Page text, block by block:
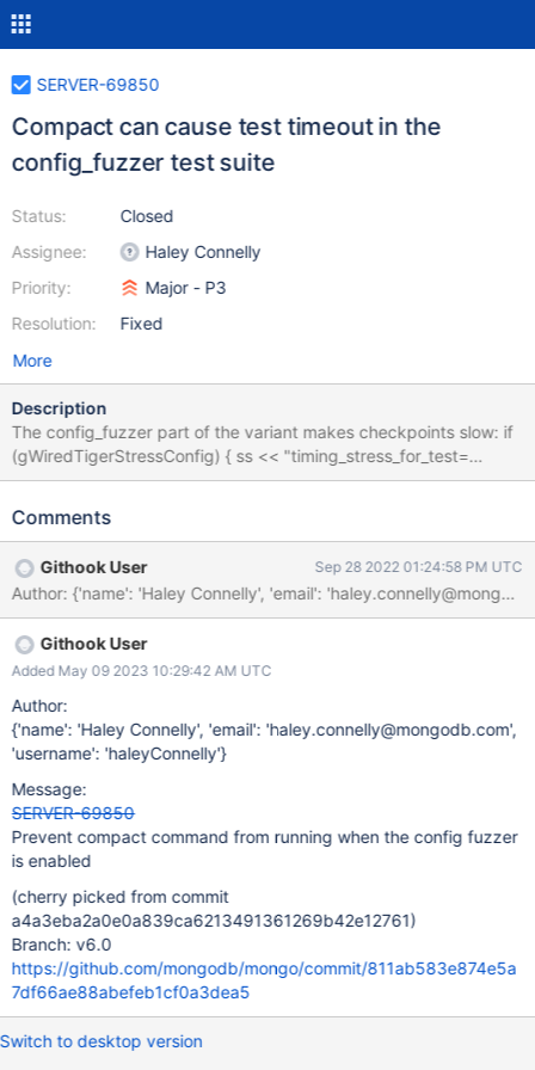
SERVER-69850
Compact can cause test timeout in the
config_fuzzer test suite
Status:
Assignee:
Priority:
Resolution:
Closed
Haley Connelly
Major - P3
Fixed
More
Description
The config_fuzzer part of the variant makes checkpoints slow: if
(gWiredTigerStressConfig) { ss << "timing_stress_for_test=
[history_store_checkpoint_delay,checkpoint_slow],"; } Each
single compact can perform 10-20 checkpoints. Since evergreen
should be prohibited from running in the suite
Comments
Githook User Sep 28 2022 01:24:58 PM UTC
Author: {'name': 'Haley Connelly', 'email':
Githook User
Added May 09 2023 10:29:42 AM UTC
Author:
{'name': 'Haley Connelly', 'email': 'haley.connelly@mongodb.com',
'username': 'haleyConnelly'}
Message:
SERVER-69850
Prevent compact command from running when the config fuzzer
is enabled
(cherry picked from commit
a4a3eba2a0e0a839ca6213491361269b42e12761)
Branch: v6.0
https://github.com/mongodb/mongo/commit/811ab583e874e5a
7df66ae88abefeb1cf0a3dea5
Switch to desktop version